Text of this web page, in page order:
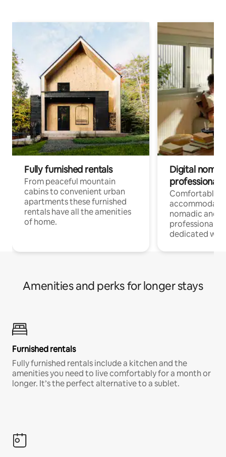
Fully furnished rentals
From peaceful mountain
cabins to convenient urban
apartments these furnished
rentals have all the amenities
of home.
Digital
professionals
Comfortable
nomadic and
professionals
dedicated
Amenities and perks for longer stays
Furnished rentals
Fully furnished rentals include a kitchen and the
amenities you need to live comfortably for a month or
longer. It’s the perfect alternative to a sublet.